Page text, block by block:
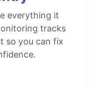
everything it
tracks
so you can fix